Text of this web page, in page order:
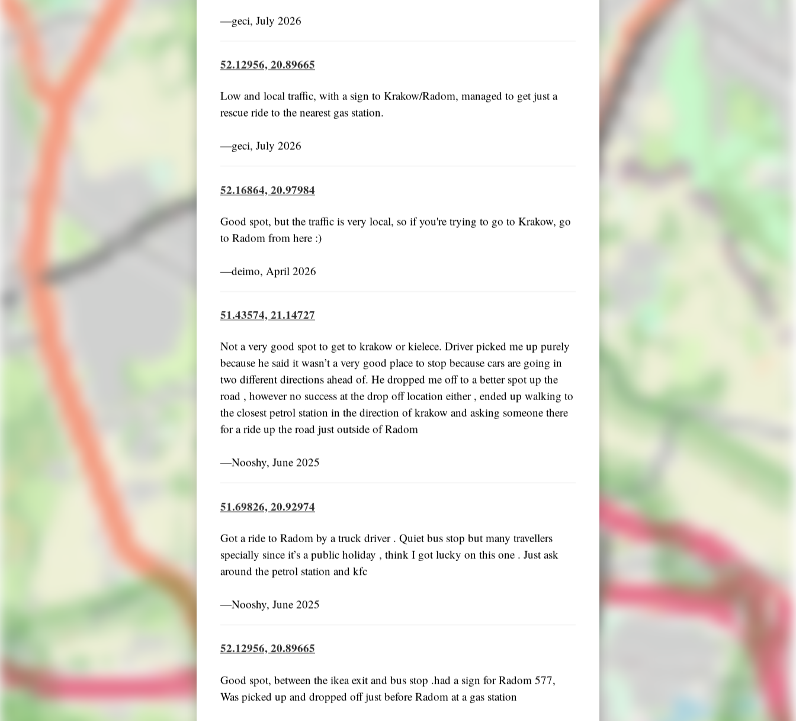
―geci, July 2026
52.12956, 20.89665
Low and local traffic, with a sign to Krakow/Radom, managed to get just a
rescue ride to the nearest gas station.
―geci, July 2026
52.16864, 20.97984
Good spot, but the traffic is very local, so if you're trying to go to Krakow, go
to Radom from here :)
―deimo, April 2026
51.43574, 21.14727
Not a very good spot to get to krakow or kielece. Driver picked me up purely
because he said it wasn’t a very good place to stop because cars are going in
two different directions ahead of. He dropped me off to a better spot up the
road , however no success at the drop off location either , ended up walking to
the closest petrol station in the direction of krakow and asking someone there
for a ride up the road just outside of Radom
―Nooshy, June 2025
51.69826, 20.92974
Got a ride to Radom by a truck driver . Quiet bus stop but many travellers
specially since it’s a public holiday , think I got lucky on this one . Just ask
around the petrol station and kfc
―Nooshy, June 2025
52.12956, 20.89665
Good spot, between the ikea exit and bus stop .had a sign for Radom 577,
Was picked up and dropped off just before Radom at a gas station